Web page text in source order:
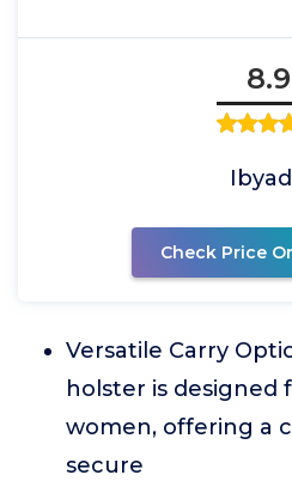
8.9
Check Price
Versatile Carry
holster is designed
women, offering a
secure